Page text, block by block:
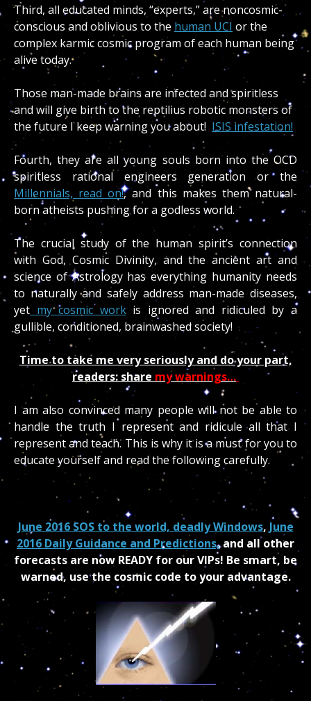
Third, all educated minds, “experts,” are noncosmic-
conscious and oblivious to the human UCI or the
complex karmic cosmic program of each human being
alive today.
Those man-made brains are infected and spiritless
and will give birth to the reptilius robotic monsters of
the future I keep warning you about! ISIS infestation!
Fourth, they are all young souls born into the OCD
spiritless rational engineers generation or the
Millennials, read on!, and this makes them natural-
born atheists pushing for a godless world.
The crucial study of the human spirit’s connection
with God, Cosmic Divinity, and the ancient art and
science of Astrology has everything humanity needs
to naturally and safely address man-made diseases,
yet my cosmic workis ignored and ridiculed by a
gullible, conditioned, brainwashed society!
Time to take me very seriously and do your part,
readers: share my warnings…
I am also convinced many people will not be able to
handle the truth I represent and ridicule all that I
represent and teach. This is why it is a must for you to
educate yourself and read the following carefully.
June 2016 SOS to the world, deadly Windows, June
2016 Daily Guidance and Predictions,and all other
forecasts are now READY for our VIPs! Be smart, be
warned, use the cosmic code to your advantage.